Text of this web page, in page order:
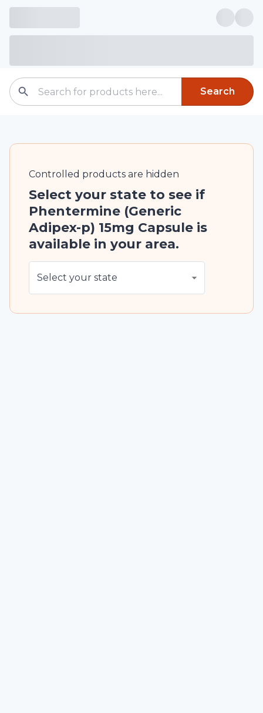
Search
Controlled products are hidden
Select your state to see if
Phentermine (Generic
Adipex-p) 15mg Capsule is
available in your area.
Select your state